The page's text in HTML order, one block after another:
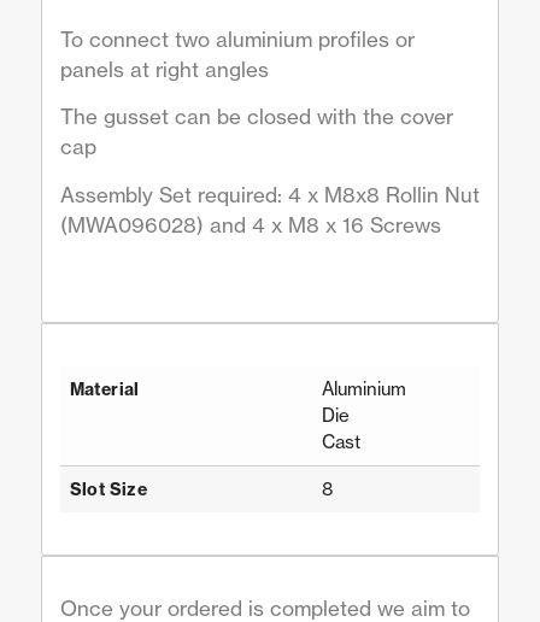
To connect two aluminium profiles or
panels at right angles
The gusset can be closed with the cover
cap
Assembly Set required: 4 x M8x8 Rollin Nut
(MWA096028) and 4 x M8 x 16 Screws
Material
Aluminium
Die
Cast
Slot Size 8
Once your ordered is completed we aim to